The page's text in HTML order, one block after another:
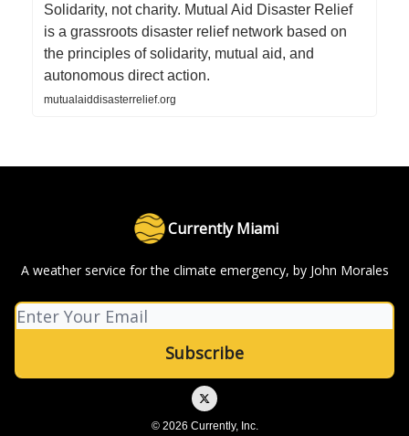
Solidarity, not charity. Mutual Aid Disaster Relief
is a grassroots disaster relief network based on
the principles of solidarity, mutual aid, and
autonomous direct action.
mutualaiddisasterrelief.org
Currently Miami
A weather service for the climate emergency, by John Morales
© 2026 Currently, Inc.